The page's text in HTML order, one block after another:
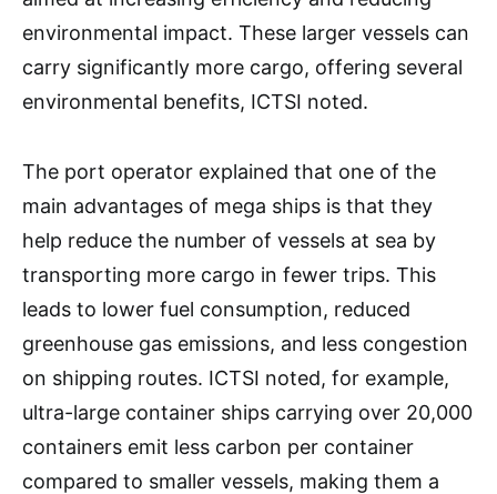
environmental impact. These larger vessels can
carry significantly more cargo, offering several
environmental benefits, ICTSI noted.
The port operator explained that one of the
main advantages of mega ships is that they
help reduce the number of vessels at sea by
transporting more cargo in fewer trips. This
leads to lower fuel consumption, reduced
greenhouse gas emissions, and less congestion
on shipping routes. ICTSI noted, for example,
ultra-large container ships carrying over 20,000
containers emit less carbon per container
compared to smaller vessels, making them a